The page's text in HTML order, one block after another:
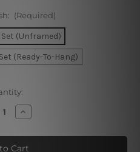
(Required)
(Unframed)
(Ready-To-Hang)
Increase
Quantity
Black
Blemishes